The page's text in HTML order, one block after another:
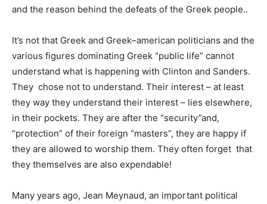
and the reason behind the defeats of the Greek people..
It’s not that Greek and Greek–american politicians and the
various figures dominating Greek “public life” cannot
understand what is happening with Clinton and Sanders.
They chose not to understand. Their interest – at least
they way they understand their interest – lies elsewhere,
in their pockets. They are after the “security”and,
“protection” of their foreign “masters”, they are happy if
they are allowed to worship them. They often forget that
they themselves are also expendable!
Many years ago, Jean Meynaud, an important political